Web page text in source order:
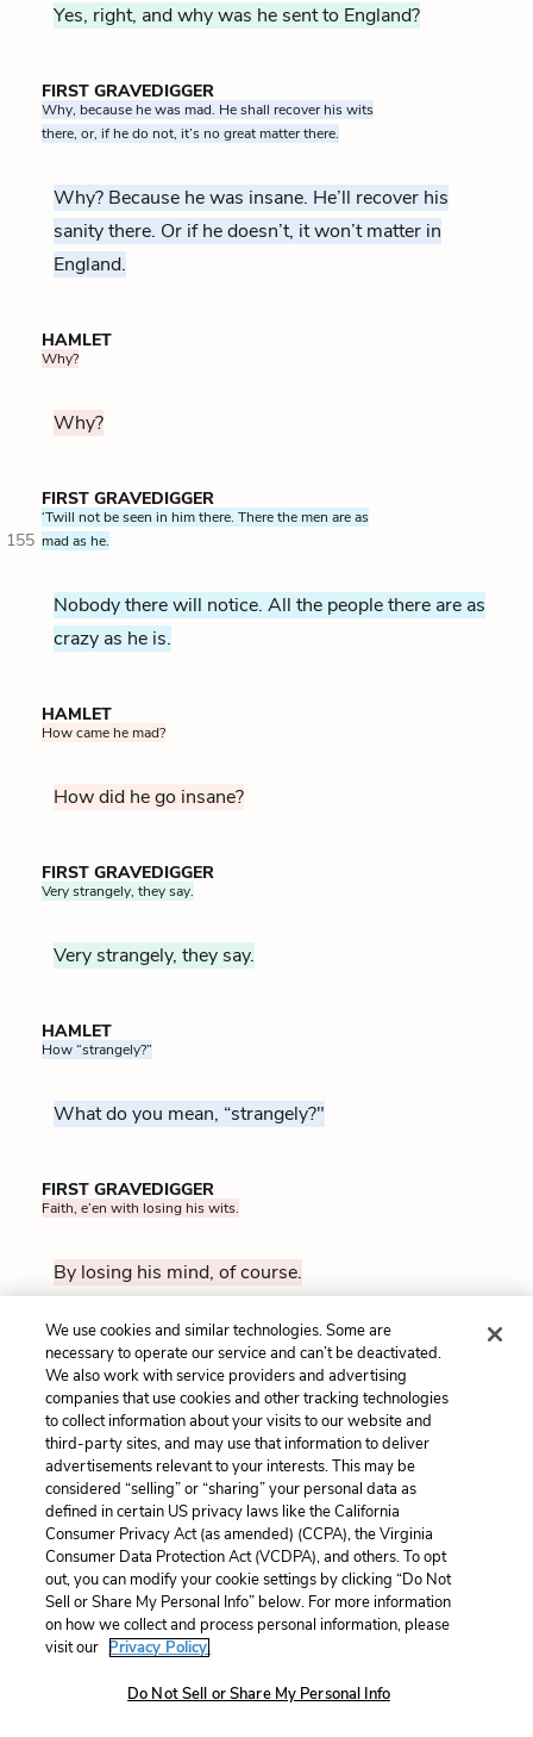
Yes, right, and why was he sent to England?
FIRST GRAVEDIGGER
Why, because he was mad. He shall recover his wits
there, or, if he do not, it’s no great matter there.
Why? Because he was insane. He’ll recover his
sanity there. Or if he doesn’t, it won’t matter in
England.
HAMLET
Why?
Why?
FIRST GRAVEDIGGER
‘Twill not be seen in him there. There the men are as
155 mad as he.
Nobody there will notice. All the people there are as
crazy as he is.
HAMLET
How came he mad?
How did he go insane?
FIRST GRAVEDIGGER
Very strangely, they say.
Very strangely, they say.
HAMLET
How “strangely?”
What do you mean, “strangely?"
FIRST GRAVEDIGGER
Faith, e’en with losing his wits.
By losing his mind, of course.
HAMLET
Upon what ground?
On what grounds?
FIRST GRAVEDIGGER
Why, here in Denmark. I have been sexton here, man and
boy, thirty years.
Why, right here in Denmark. I’ve been the handyman
here for thirty years, since I was a boy.
We use cookies and similar technologies. Some are
necessary to operate our service and can’t be deactivated.
We also work with service providers and advertising
companies that use cookies and other tracking technologies
to collect information about your visits to our website and
third-party sites, and may use that information to deliver
advertisements relevant to your interests. This may be
considered “selling” or “sharing” your personal data as
defined in certain US privacy laws like the California
Consumer Privacy Act (as amended) (CCPA), the Virginia
Consumer Data Protection Act (VCDPA), and others. To opt
out, you can modify your cookie settings by clicking “Do Not
Sell or Share My Personal Info” below. For more information
on how we collect and process personal information, please
visit our Privacy Policy.
Do Not Sell or Share My Personal Info